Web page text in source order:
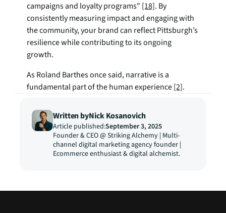
campaigns and loyalty programs" [18]. By
consistently measuring impact and engaging with
the community, your brand can reflect Pittsburgh’s
resilience while contributing to its ongoing
growth.
As Roland Barthes once said, narrative is a
fundamental part of the human experience [2].
Written byNick Kosanovich
Article published:September 3, 2025
Founder & CEO @ Striking Alchemy | Multi-
channel digital marketing agency founder |
Ecommerce enthusiast & digital alchemist.